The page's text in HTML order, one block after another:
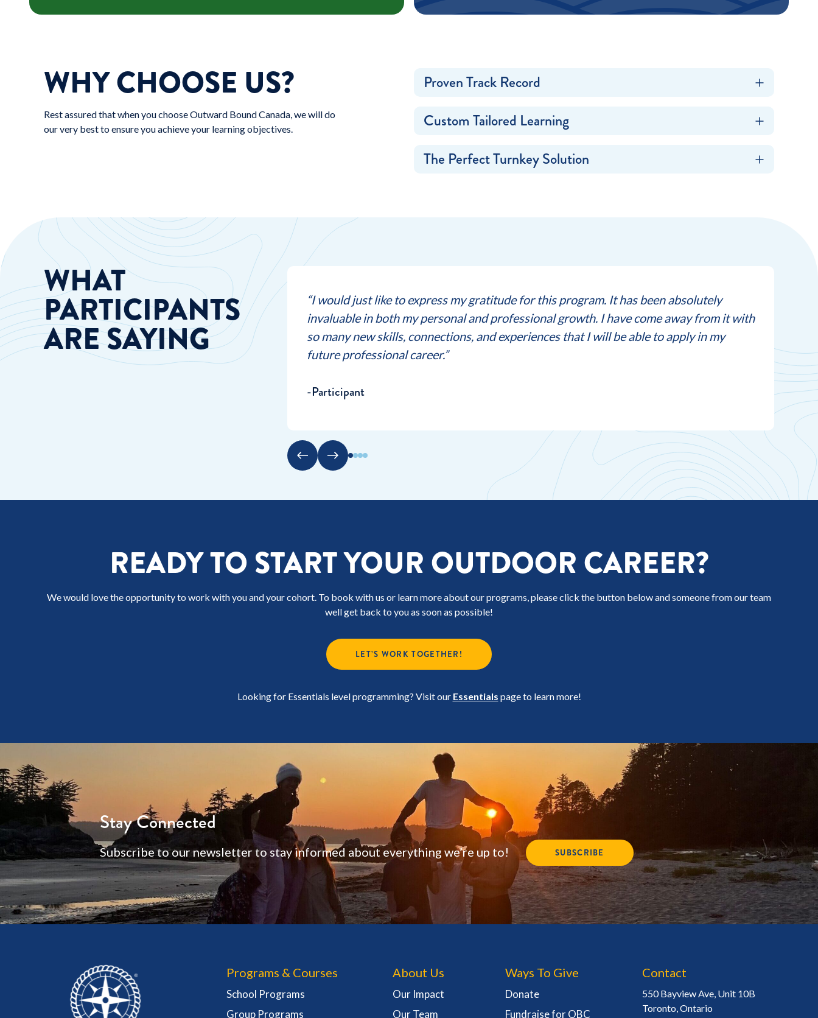
WHY CHOOSE US?
Rest assured that when you choose Outward Bound Canada, we will do
our very best to ensure you achieve your learning objectives.
Proven Track Record
Custom Tailored Learning
The Perfect Turnkey Solution
WHAT
PARTICIPANTS
ARE SAYING
“I would just like to express my gratitude for this program. It has been absolutely
invaluable in both my personal and professional growth. I have come away from it with
so many new skills, connections, and experiences that I will be able to apply in my
future professional career.”
-Participant
-
READY TO START YOUR OUTDOOR CAREER?
We would love the opportunity to work with you and your cohort. To book with us or learn more about our programs, please click the button below and someone from our team
well get back to you as soon as possible!
LET’S WORK TOGETHER!
Looking for Essentials level programming? Visit our Essentials page to learn more!
Stay Connected
Subscribe to our newsletter to stay informed about everything we’re up to! SUBSCRIBE
Programs & Courses
School Programs
Group Programs
About Us
Our Impact
Our Team
Ways To Give
Donate
Fundraise for OBC
Contact
550 Bayview Ave, Unit 10B
Toronto, Ontario